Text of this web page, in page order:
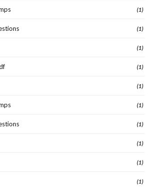
(1)
(1)
(1)
(1)
(1)
(1)
(1)
(1)
(1)
(1)